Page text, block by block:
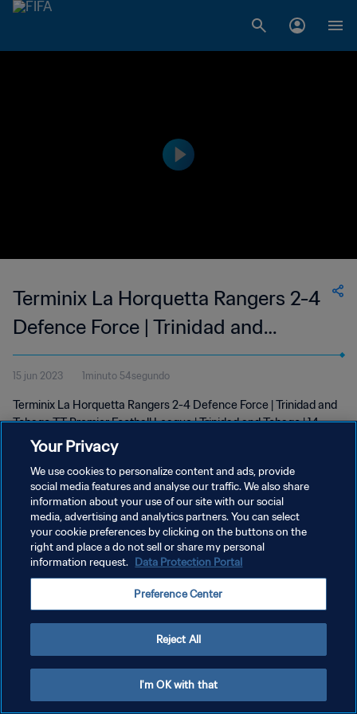
Terminix La Horquetta Rangers 2-4
Defence Force | Trinidad and
Tobago TT Premier Football League
| 14 June 2023
15 jun 2023 1minuto 54segundo
Terminix La Horquetta Rangers 2-4 Defence Force | Trinidad and
Tobago TT Premier Football League | Trinidad and Tobago | 14
June 2023
POLÍTICA DE PRIVACIDAD
TÉRMINOS DE SERVICIO
AJUSTAR LA CONFIGURACIÓN DE LAS COOKIES
Your Privacy
We use cookies to personalize content and ads, provide
social media features and analyse our traffic. We also share
information about your use of our site with our social
media, advertising and analytics partners. You can select
your cookie preferences by clicking on the buttons on the
right and place a do not sell or share my personal
information request. Data Protection Portal
Preference Center
Reject All
I'm OK with that